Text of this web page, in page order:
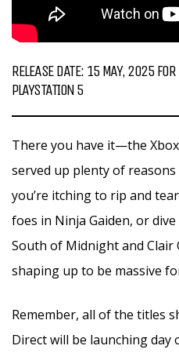
RELEASE DATE: 15 MAY, 2025
PLAYSTATION 5
There you have it—the
served up plenty of
you’re itching to rip and
foes in Ninja Gaiden, or
South of Midnight and Clair
shaping up to be massive
Remember, all of the titles
Direct will be launching day